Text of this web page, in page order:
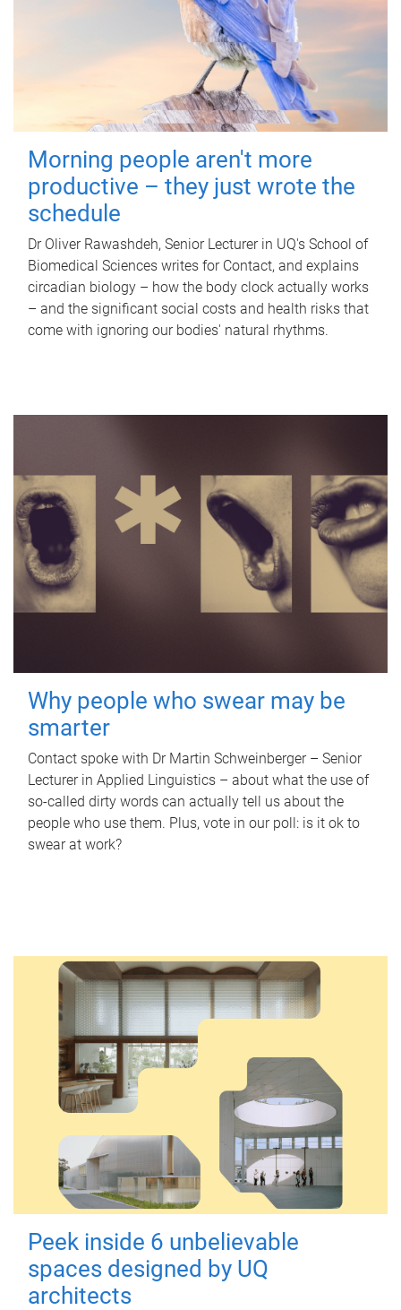
Morning people aren't more
productive – they just wrote the
schedule
Dr Oliver Rawashdeh, Senior Lecturer in UQ's School of
Biomedical Sciences writes for Contact, and explains
circadian biology – how the body clock actually works
– and the significant social costs and health risks that
come with ignoring our bodies' natural rhythms.
Why people who swear may be
smarter
Contact spoke with Dr Martin Schweinberger – Senior
Lecturer in Applied Linguistics – about what the use of
so-called dirty words can actually tell us about the
people who use them. Plus, vote in our poll: is it ok to
swear at work?
Peek inside 6 unbelievable
spaces designed by UQ
architects